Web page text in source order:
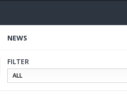
content
NEWS
FILTER